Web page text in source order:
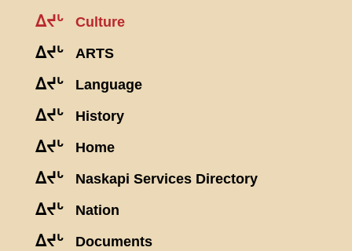
ᐃᔪᒡ Culture
ᐃᔪᒡ ARTS
ᐃᔪᒡ Language
ᐃᔪᒡ History
ᐃᔪᒡ Home
ᐃᔪᒡ Naskapi Services Directory
ᐃᔪᒡ Nation
ᐃᔪᒡ Documents